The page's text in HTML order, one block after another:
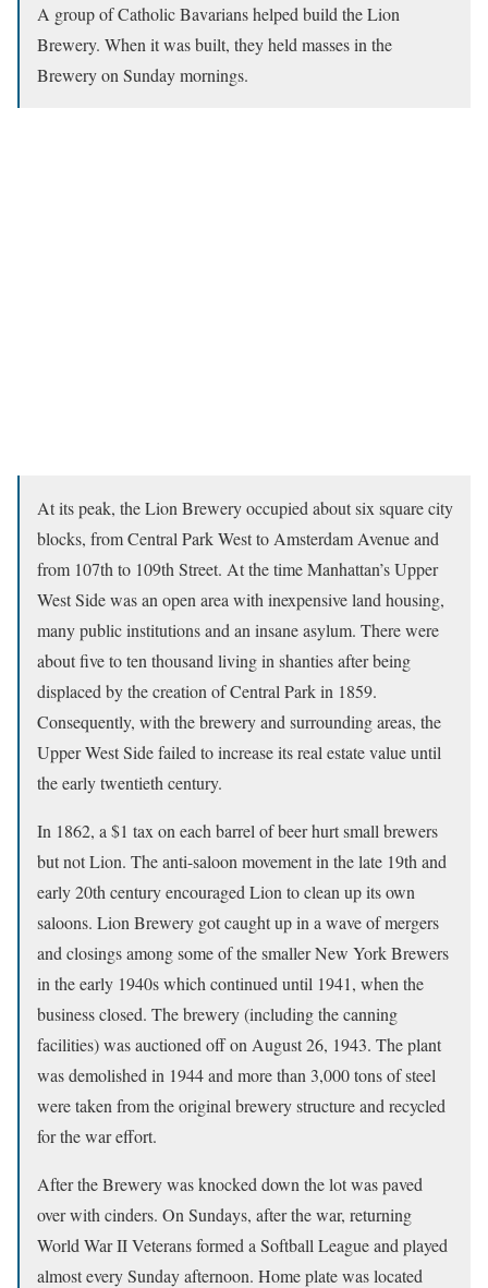
A group of Catholic Bavarians helped build the Lion
Brewery. When it was built, they held masses in the
Brewery on Sunday mornings.
At its peak, the Lion Brewery occupied about six square city
blocks, from Central Park West to Amsterdam Avenue and
from 107th to 109th Street. At the time Manhattan’s Upper
West Side was an open area with inexpensive land housing,
many public institutions and an insane asylum. There were
about five to ten thousand living in shanties after being
displaced by the creation of Central Park in 1859.
Consequently, with the brewery and surrounding areas, the
Upper West Side failed to increase its real estate value until
the early twentieth century.
In 1862, a $1 tax on each barrel of beer hurt small brewers
but not Lion. The anti-saloon movement in the late 19th and
early 20th century encouraged Lion to clean up its own
saloons. Lion Brewery got caught up in a wave of mergers
and closings among some of the smaller New York Brewers
in the early 1940s which continued until 1941, when the
business closed. The brewery (including the canning
facilities) was auctioned off on August 26, 1943. The plant
was demolished in 1944 and more than 3,000 tons of steel
were taken from the original brewery structure and recycled
for the war effort.
After the Brewery was knocked down the lot was paved
over with cinders. On Sundays, after the war, returning
World War II Veterans formed a Softball League and played
almost every Sunday afternoon. Home plate was located